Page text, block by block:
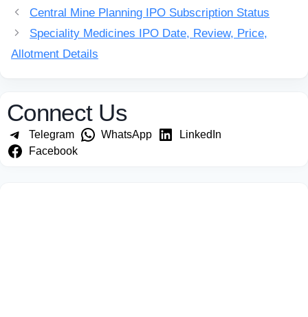
Central Mine Planning IPO Subscription Status
Speciality Medicines IPO Date, Review, Price,
Allotment Details
Connect Us
Telegram WhatsApp
LinkedIn
Facebook